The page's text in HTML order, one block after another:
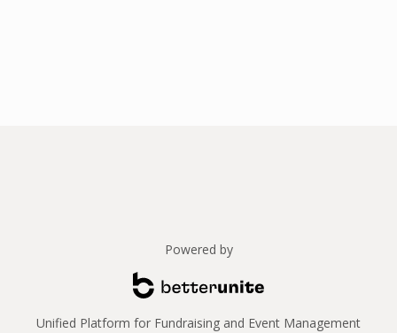
Powered by
Unified Platform for Fundraising and Event Management